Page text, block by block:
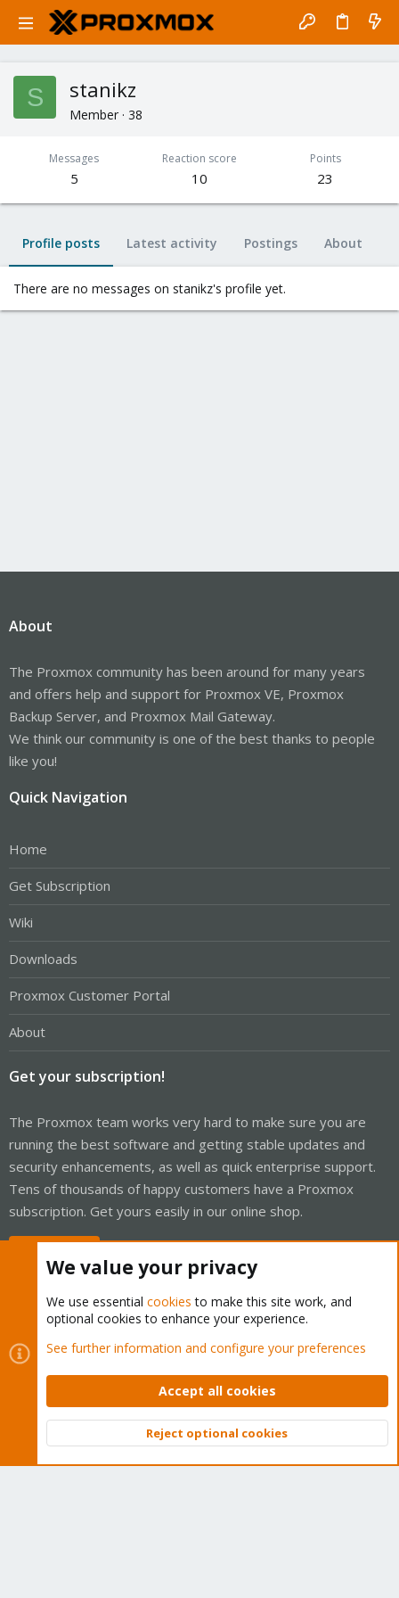
S stanikz
Member · 38
Messages
5
Reaction score
10
Points
23
Profile posts Latest activity Postings About
There are no messages on stanikz's profile yet.
About
The Proxmox community has been around for many years
and offers help and support for Proxmox VE, Proxmox
Backup Server, and Proxmox Mail Gateway.
We think our community is one of the best thanks to people
like you!
Quick Navigation
Home
Get Subscription
Wiki
Downloads
Proxmox Customer Portal
About
Get your subscription!
The Proxmox team works very hard to make sure you are
running the best software and getting stable updates and
security enhancements, as well as quick enterprise support.
Tens of thousands of happy customers have a Proxmox
subscription. Get yours easily in our online shop.
Cookies
Proxmox Support Forum - Light Mode
Contact us
Terms and rules Privacy policy Help Home
Community platform by XenForo © 2010-2026 XenForo Ltd.
Top
We value your privacy
We use essential cookies to make this site work, and
optional cookies to enhance your experience.
See further information and configure your preferences
Accept all cookies
Reject optional cookies